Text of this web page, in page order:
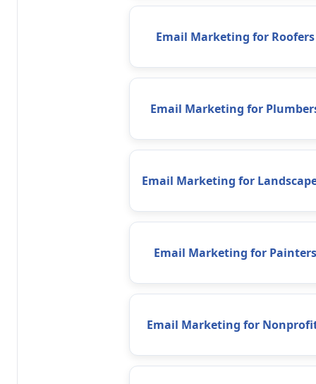
Email Marketing for Roofers
Email Marketing for
Email Marketing for
Email Marketing for Painters
Email Marketing for